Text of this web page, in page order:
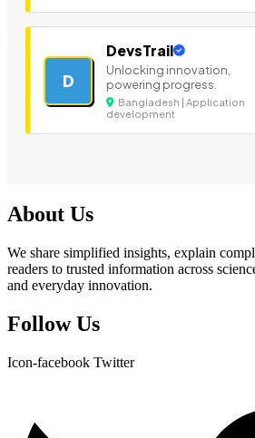
D
DevsTrail
Unlocking innovation,
powering progress.
Bangladesh | Application
development
About Us
We share simplified insights, explain
readers to trusted information across
and everyday innovation.
Follow Us
Icon-facebook Twitter